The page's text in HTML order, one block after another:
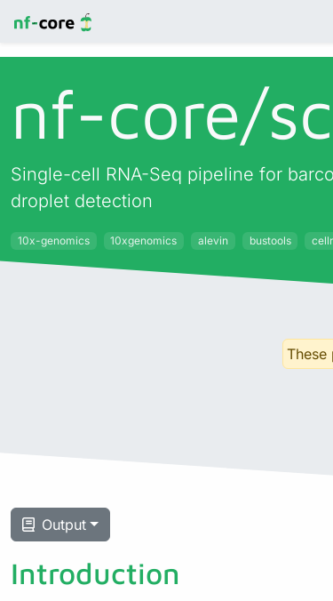
nf-core/
Single-cell RNA-Seq pipeline for
droplet detection
10x-genomics 10xgenomics alevin bustools
These
Output
Introduction